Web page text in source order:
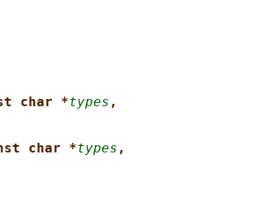
char *types ,
char *types ,